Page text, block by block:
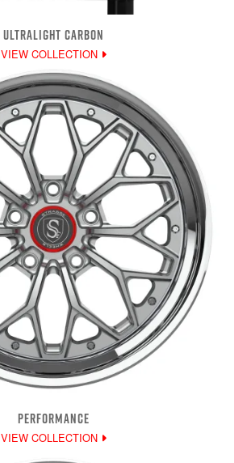
ULTRALIGHT CARBON
VIEW COLLECTION
PERFORMANCE
VIEW COLLECTION